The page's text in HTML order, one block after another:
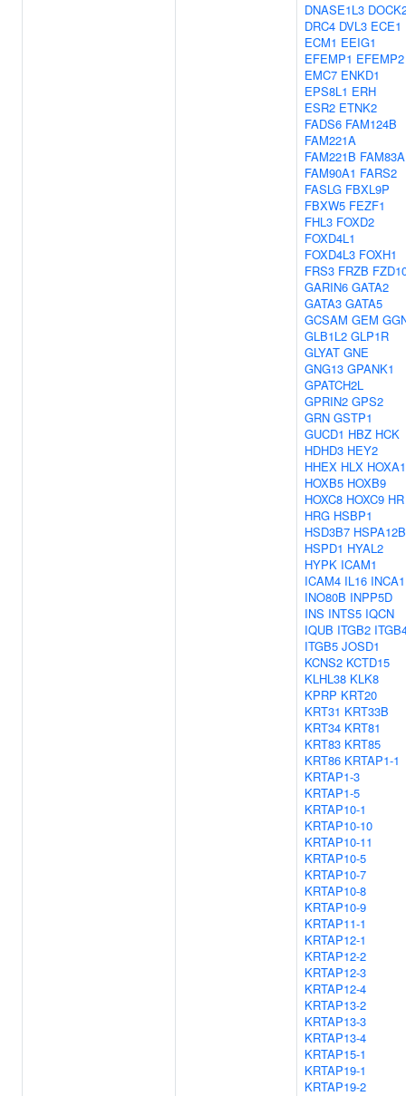
DNASE1L3
DRC4 DVL3 ECE1
ECM1 EEIG1
EFEMP1 EFEMP2
EMC7 ENKD1
EPS8L1 ERH
ESR2 ETNK2
FADS6 FAM124B
FAM221A
FAM221B FAM83A
FAM90A1 FARS2
FASLG FBXL9P
FBXW5 FEZF1
FHL3 FOXD2
FOXD4L1
FOXD4L3 FOXH1
FRS3 FRZB
GARIN6 GATA2
GATA3 GATA5
GCSAM GEM
GLB1L2 GLP1R
GLYAT GNE
GNG13 GPANK1
GPATCH2L
GPRIN2 GPS2
GRN GSTP1
GUCD1 HBZ HCK
HDHD3 HEY2
HHEX HLX HOXA1
HOXB5 HOXB9
HOXC8 HOXC9 HR
HRG HSBP1
HSD3B7 HSPA12B
HSPD1 HYAL2
HYPK ICAM1
ICAM4 IL16 INCA1
INO80B INPP5D
INS INTS5 IQCN
IQUB ITGB2
ITGB5 JOSD1
KCNS2 KCTD15
KLHL38 KLK8
KPRP KRT20
KRT31 KRT33B
KRT34 KRT81
KRT83 KRT85
KRT86 KRTAP1-1
KRTAP1-3
KRTAP1-5
KRTAP10-1
KRTAP10-10
KRTAP10-11
KRTAP10-5
KRTAP10-7
KRTAP10-8
KRTAP10-9
KRTAP11-1
KRTAP12-1
KRTAP12-2
KRTAP12-3
KRTAP12-4
KRTAP13-2
KRTAP13-3
KRTAP13-4
KRTAP15-1
KRTAP19-1
KRTAP19-2